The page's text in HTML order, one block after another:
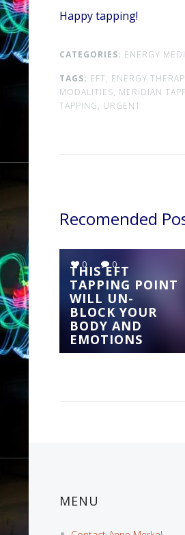
Happy tapping!
CATEGORIES: ENERGY
TAGS: EFT, ENERGY
MODALITIES, MERIDIAN
TAPPING, URGENT
Recomended
0 0
THIS EFT
TAPPING POINT
WILL UN-
BLOCK YOUR
BODY AND
EMOTIONS
MENU